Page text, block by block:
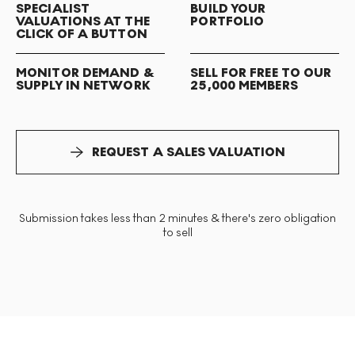
SPECIALIST
VALUATIONS AT THE
CLICK OF A BUTTON
BUILD YOUR
PORTFOLIO
MONITOR DEMAND &
SUPPLY IN NETWORK
SELL FOR FREE TO OUR
25,000 MEMBERS
REQUEST A SALES VALUATION
Submission takes less than 2 minutes & there's zero obligation
to sell